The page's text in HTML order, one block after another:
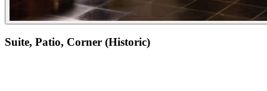
Suite, Patio, Corner (Historic)